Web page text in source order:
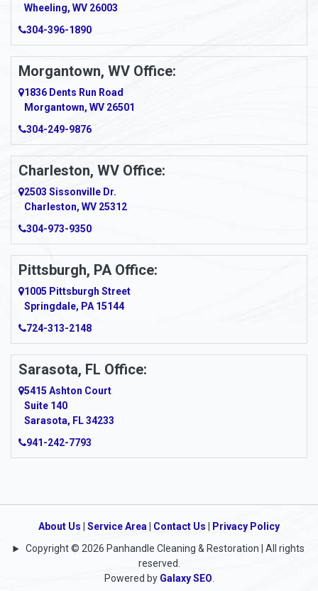
Amma
Amsterdam
Anmoore
Anna Maria
Ansted
Apollo
Apple Grove
Arcadia
Ardara
Argillite
Armagh
Armbrust
Arnett
Arnold
Artie
Asbury
Wheeling, WV 26003
304-396-1890
Morgantown, WV Office:
1836 Dents Run Road
Morgantown, WV 26501
304-249-9876
Charleston, WV Office:
2503 Sissonville Dr.
Charleston, WV 25312
304-973-9350
Pittsburgh, PA Office:
1005 Pittsburgh Street
Springdale, PA 15144
724-313-2148
Sarasota, FL Office:
5415 Ashton Court
Suite 140
Sarasota, FL 34233
941-242-7793
About Us Service Area Contact Us
Privacy Policy
Copyright © 2026 Panhandle Cleaning & Restoration | All rights
reserved.
Powered by Galaxy SEO.